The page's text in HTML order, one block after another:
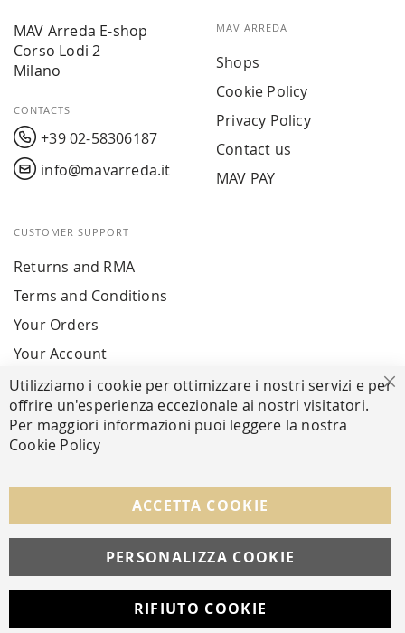
MAV Arreda E-shop
Corso Lodi 2
Milano
CONTACTS
+39 02-58306187
info@mavarreda.it
MAV ARREDA
Shops
Cookie Policy
Privacy Policy
Contact us
MAV PAY
CUSTOMER SUPPORT
Returns and RMA
Terms and Conditions
Your Orders
Your Account
SECURE PAYMENTS
FOLLOW US ON SOCIAL MEDIA
Utilizziamo i cookie per ottimizzare i nostri servizi e per
offrire un'esperienza eccezionale ai nostri visitatori.
Per maggiori informazioni puoi leggere la nostra
Cookie Policy
ACCETTA COOKIE
PERSONALIZZA COOKIE
RIFIUTO COOKIE